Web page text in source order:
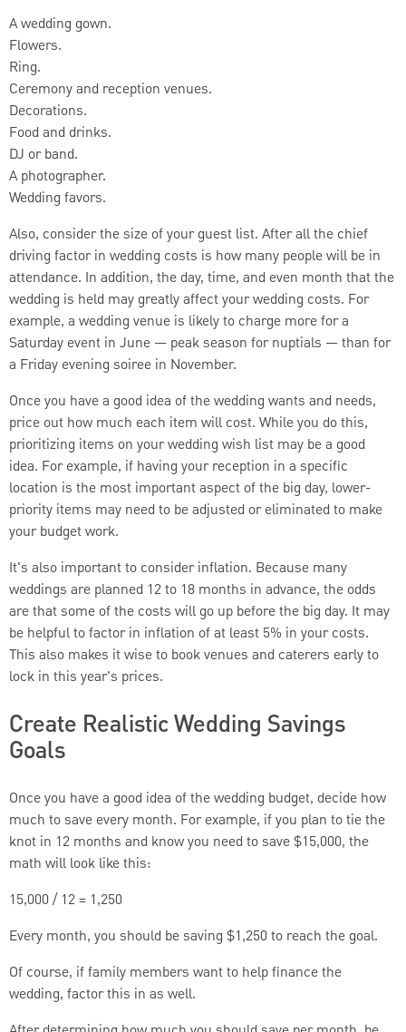
A wedding gown.
Flowers.
Ring.
Ceremony and reception venues.
Decorations.
Food and drinks.
DJ or band.
A photographer.
Wedding favors.
Also, consider the size of your guest list. After all the chief
driving factor in wedding costs is how many people will be in
attendance. In addition, the day, time, and even month that the
wedding is held may greatly affect your wedding costs. For
example, a wedding venue is likely to charge more for a
Saturday event in June — peak season for nuptials — than for
a Friday evening soiree in November.
Once you have a good idea of the wedding wants and needs,
price out how much each item will cost. While you do this,
prioritizing items on your wedding wish list may be a good
idea. For example, if having your reception in a specific
location is the most important aspect of the big day, lower-
priority items may need to be adjusted or eliminated to make
your budget work.
It's also important to consider inflation. Because many
weddings are planned 12 to 18 months in advance, the odds
are that some of the costs will go up before the big day. It may
be helpful to factor in inflation of at least 5% in your costs.
This also makes it wise to book venues and caterers early to
lock in this year's prices.
Create Realistic Wedding Savings
Goals
Once you have a good idea of the wedding budget, decide how
much to save every month. For example, if you plan to tie the
knot in 12 months and know you need to save $15,000, the
math will look like this:
15,000 / 12 = 1,250
Every month, you should be saving $1,250 to reach the goal.
Of course, if family members want to help finance the
wedding, factor this in as well.